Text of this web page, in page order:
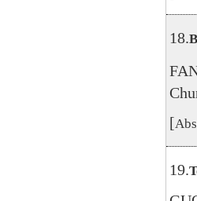
18.
[
19.